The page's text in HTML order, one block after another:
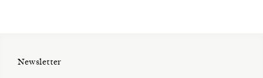
Newsletter